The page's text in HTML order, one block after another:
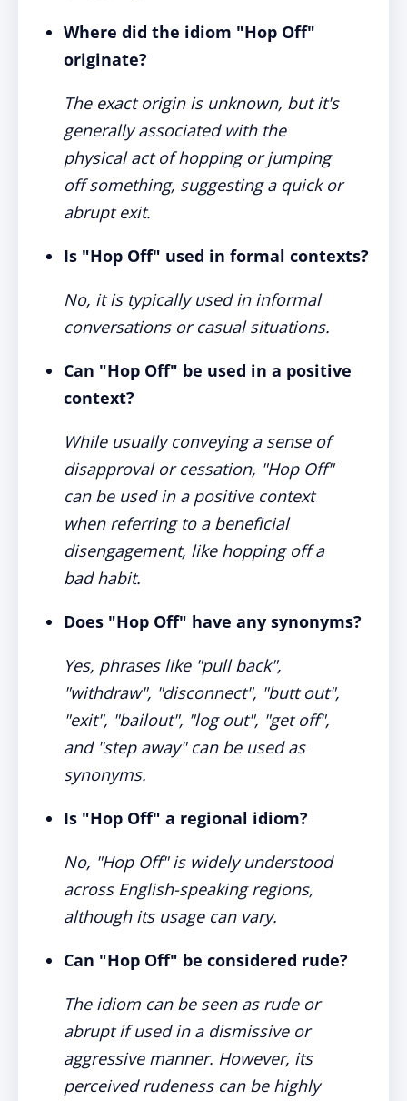
Where did the idiom "Hop Off"
originate?
The exact origin is unknown, but it's
generally associated with the
physical act of hopping or jumping
off something, suggesting a quick or
abrupt exit.
Is "Hop Off" used in formal contexts?
No, it is typically used in informal
conversations or casual situations.
Can "Hop Off" be used in a positive
context?
While usually conveying a sense of
disapproval or cessation, "Hop Off"
can be used in a positive context
when referring to a beneficial
disengagement, like hopping off a
bad habit.
Does "Hop Off" have any synonyms?
Yes, phrases like "pull back",
"withdraw", "disconnect", "butt out",
"exit", "bailout", "log out", "get off",
and "step away" can be used as
synonyms.
Is "Hop Off" a regional idiom?
No, "Hop Off" is widely understood
across English-speaking regions,
although its usage can vary.
Can "Hop Off" be considered rude?
The idiom can be seen as rude or
abrupt if used in a dismissive or
aggressive manner. However, its
perceived rudeness can be highly